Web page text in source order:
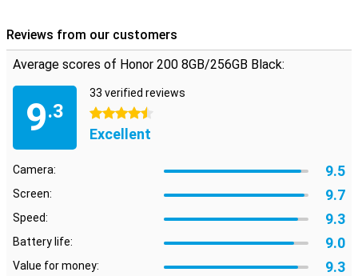
Reviews from our customers
Average scores of Honor 200 8GB/256GB Black:
9.3
33 verified reviews
4.5 stars
Excellent
Camera: 9.5
Screen: 9.7
Speed: 9.3
Battery life: 9.0
Value for money: 9.3